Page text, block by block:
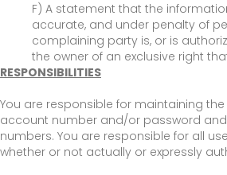
F) A statement that the
accurate, and under penalty of
complaining party is, or is
the owner of an exclusive right
RESPONSIBILITIES
You are responsible for maintaining
account number and/or password
numbers. You are responsible for all
whether or not actually or expressly